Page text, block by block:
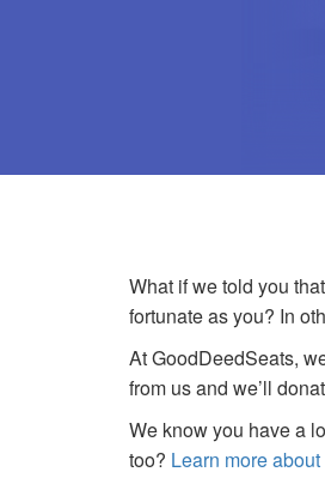
What if we told you
fortunate as you? In
At GoodDeedSeats,
from us and we’ll
We know you have a
too? Learn more